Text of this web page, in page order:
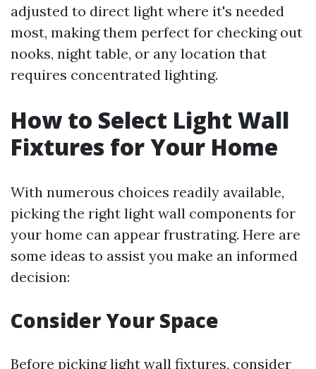
adjusted to direct light where it's needed
most, making them perfect for checking out
nooks, night table, or any location that
requires concentrated lighting.
How to Select Light Wall
Fixtures for Your Home
With numerous choices readily available,
picking the right light wall components for
your home can appear frustrating. Here are
some ideas to assist you make an informed
decision:
Consider Your Space
Before picking light wall fixtures, consider